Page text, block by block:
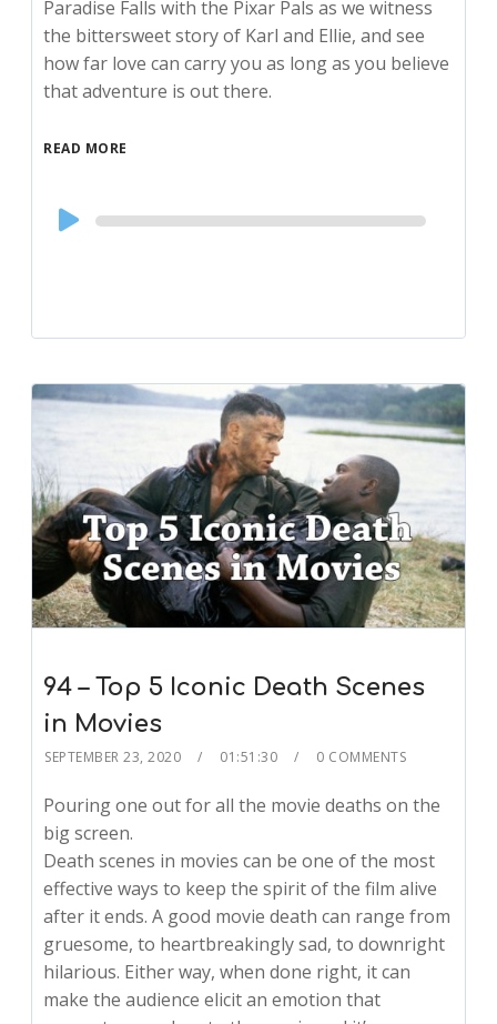
Paradise Falls with the Pixar Pals as we witness
the bittersweet story of Karl and Ellie, and see
how far love can carry you as long as you believe
that adventure is out there.
READ MORE
Audio
Player
94 – Top 5 Iconic Death Scenes
in Movies
SEPTEMBER 23, 2020 01:51:30 0 COMMENTS
Pouring one out for all the movie deaths on the
big screen.
Death scenes in movies can be one of the most
effective ways to keep the spirit of the film alive
after it ends. A good movie death can range from
gruesome, to heartbreakingly sad, to downright
hilarious. Either way, when done right, it can
make the audience elicit an emotion that